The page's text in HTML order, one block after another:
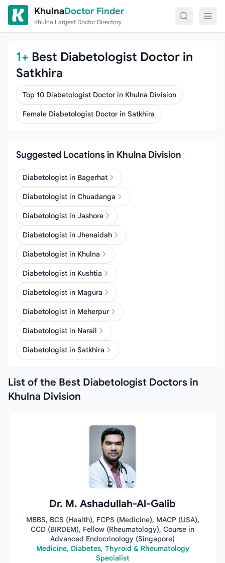
Skip to content
KhulnaDoctor Finder
Khulna Largest Doctor Directory
1+ Best Diabetologist Doctor in
Satkhira
Top 10 Diabetologist Doctor in Khulna Division
Female Diabetologist Doctor in Satkhira
Suggested Locations in Khulna Division
Diabetologist in Bagerhat
Diabetologist in Chuadanga
Diabetologist in Jashore
Diabetologist in Jhenaidah
Diabetologist in Khulna
Diabetologist in Kushtia
Diabetologist in Magura
Diabetologist in Meherpur
Diabetologist in Narail
Diabetologist in Satkhira
List of the Best Diabetologist Doctors in
Khulna Division
Dr. M. Ashadullah-Al-Galib
MBBS, BCS (Health), FCPS (Medicine), MACP (USA),
CCD (BIRDEM), Fellow (Rheumatology), Course in
Advanced Endocrinology (Singapore)
Medicine, Diabetes, Thyroid & Rheumatology
Specialist